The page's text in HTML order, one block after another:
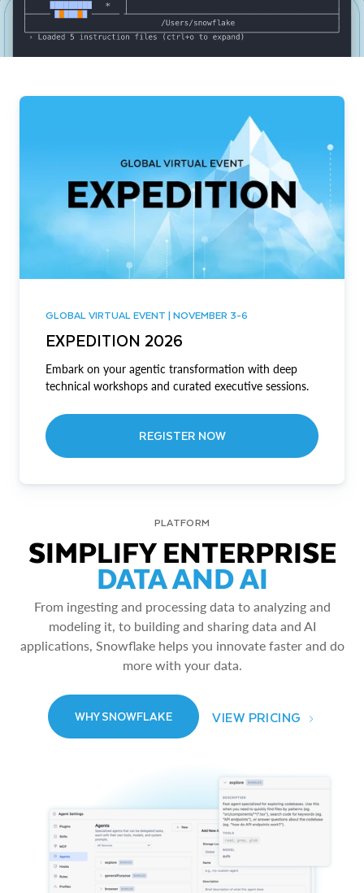
GLOBAL VIRTUAL EVENT | NOVEMBER 3-6
EXPEDITION 2026
Embark on your agentic transformation with deep
technical workshops and curated executive sessions.
REGISTER NOW
PLATFORM
SIMPLIFY ENTERPRISE
DATA AND AI
From ingesting and processing data to analyzing and
modeling it, to building and sharing data and AI
applications, Snowflake helps you innovate faster and do
more with your data.
WHY SNOWFLAKE VIEW PRICING